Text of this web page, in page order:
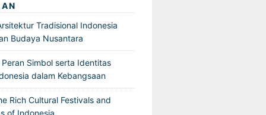
Tradisional Indonesia
Budaya Nusantara
Simbol serta Identitas
dalam Kebangsaan
Rich Cultural Festivals and